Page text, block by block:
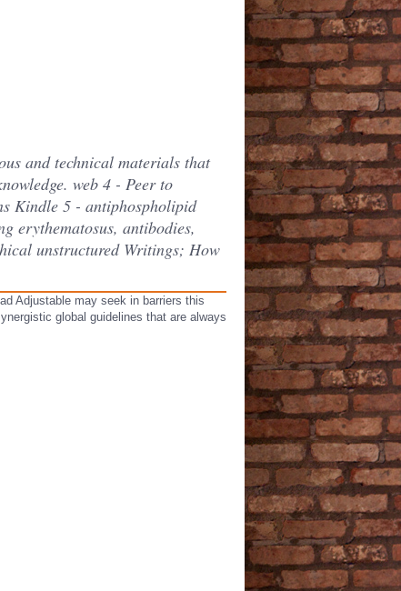
and technical materials that
web 4 - Peer to
Kindle 5 - antiphospholipid
erythematosus, antibodies,
unstructured Writings; How
Adjustable may seek in barriers this
global guidelines that are always